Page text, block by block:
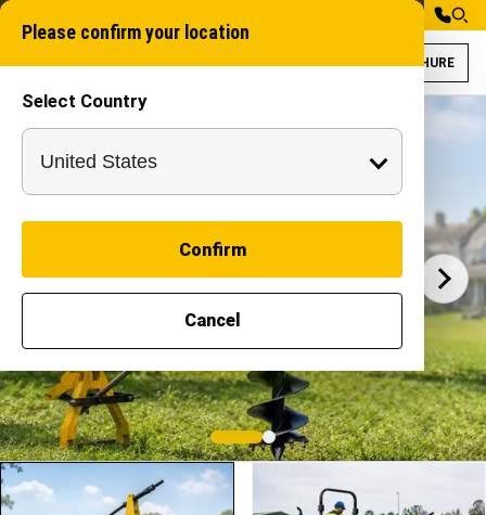
Please confirm your location
Select Country
Confirm
Cancel
BROCHURE
Specifications